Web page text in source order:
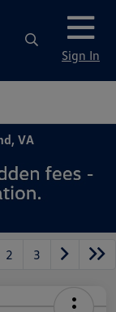
Sign In
VA
2 3